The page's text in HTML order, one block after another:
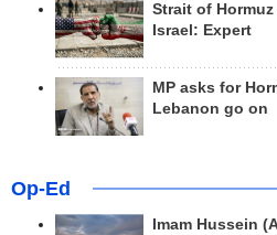
Strait of
Israel: Expert
MP asks for
Lebanon go on
Op-Ed
Imam Hussein